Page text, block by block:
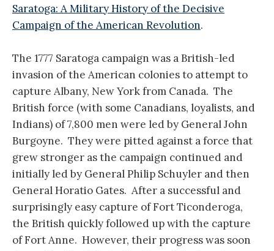
Saratoga: A Military History of the Decisive
Campaign of the American Revolution.
The 1777 Saratoga campaign was a British-led
invasion of the American colonies to attempt to
capture Albany, New York from Canada. The
British force (with some Canadians, loyalists, and
Indians) of 7,800 men were led by General John
Burgoyne. They were pitted against a force that
grew stronger as the campaign continued and
initially led by General Philip Schuyler and then
General Horatio Gates. After a successful and
surprisingly easy capture of Fort Ticonderoga,
the British quickly followed up with the capture
of Fort Anne. However, their progress was soon